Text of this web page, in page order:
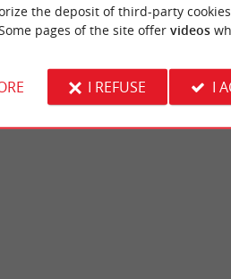
the deposit of third-party
pages of the site offer videos
I REFUSE I